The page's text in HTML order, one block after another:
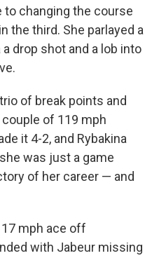
changing the course
the third. She parlayed a
drop shot and a lob into
of break points and
of 119 mph
it 4-2, and Rybakina
was just a game
of her career — and
mph ace off
with Jabeur missing